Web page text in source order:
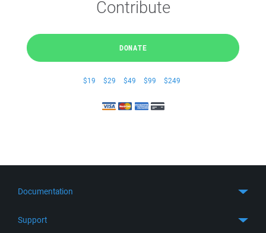
Contribute
DONATE
$19 $29 $49 $99 $249
Documentation
Support